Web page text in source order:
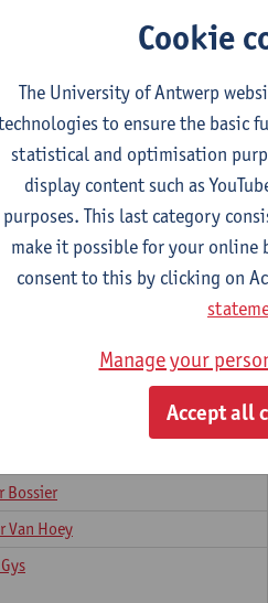
Al Jitan
Lamichhane
Simms
Bossier
Van Hoey
Cookie
The University of Antwerp
to ensure the basic
statistical and optimisation
display content such as
purposes. This last category
make it possible for your online
consent to this by clicking on
Manage your
Accept all